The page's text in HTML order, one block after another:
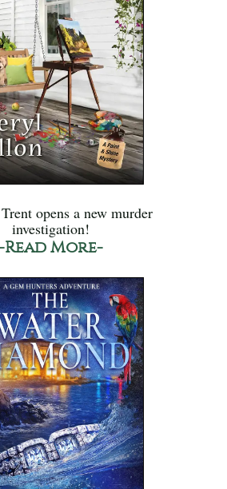
opens a new murder
investigation!
Read More-